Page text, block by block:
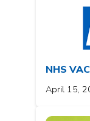
NHS
April 15,